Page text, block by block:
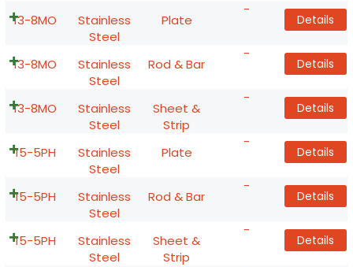
13-8MO
Stainless
Steel
Plate
-
Details
13-8MO
Stainless
Steel
Rod & Bar
-
Details
13-8MO
Stainless
Steel
Sheet &
Strip
-
Details
15-5PH
Stainless
Steel
Plate
-
Details
15-5PH
Stainless
Steel
Rod & Bar
-
Details
15-5PH
Stainless
Steel
Sheet &
Strip
-
Details